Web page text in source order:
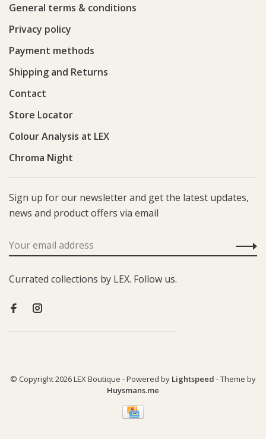
General terms & conditions
Privacy policy
Payment methods
Shipping and Returns
Contact
Store Locator
Colour Analysis at LEX
Chroma Night
Sign up for our newsletter and get the latest updates,
news and product offers via email
Currated collections by LEX. Follow us.
© Copyright 2026 LEX Boutique - Powered by Lightspeed - Theme by
Huysmans.me